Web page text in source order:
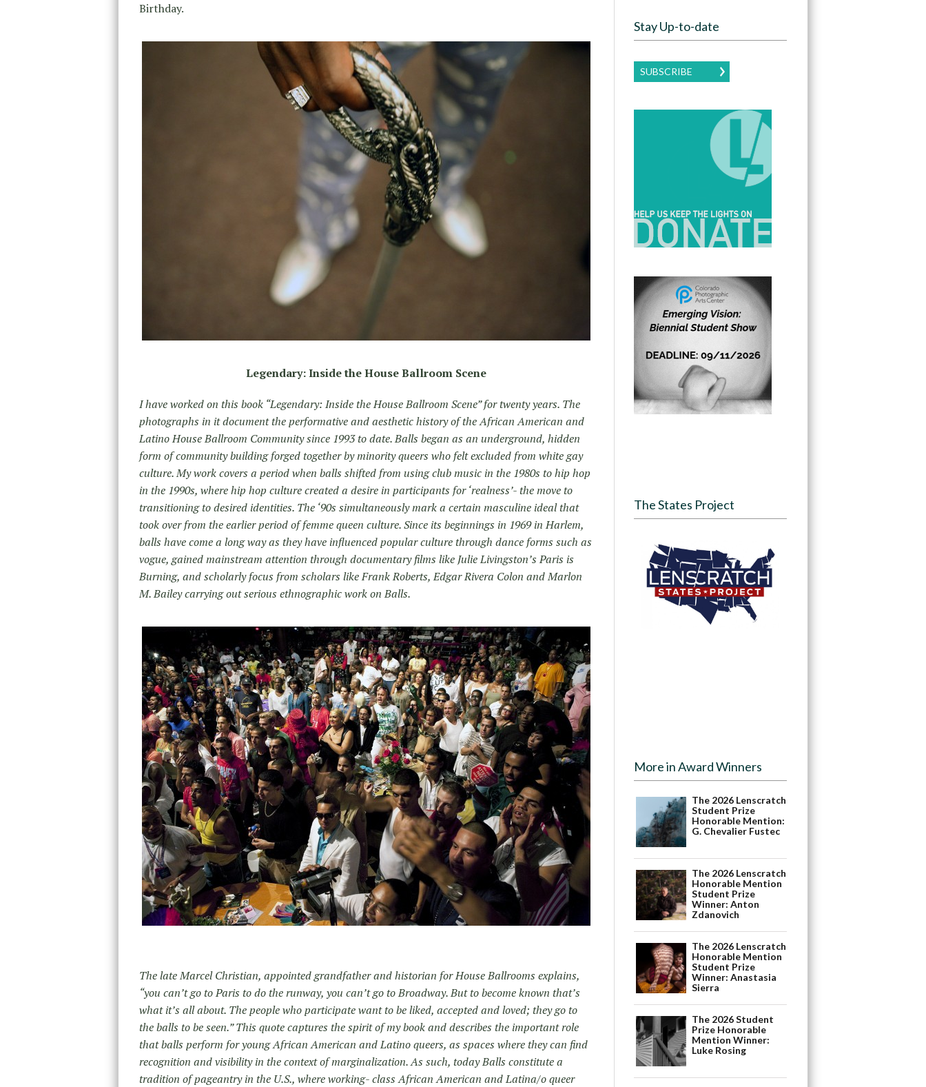
Birthday.
Legendary: Inside the House Ballroom Scene
I have worked on this book “Legendary: Inside the House Ballroom Scene” for twenty years. The
photographs in it document the performative and aesthetic history of the African American and
Latino House Ballroom Community since 1993 to date. Balls began as an underground, hidden
form of community building forged together by minority queers who felt excluded from white gay
culture. My work covers a period when balls shifted from using club music in the 1980s to hip hop
in the 1990s, where hip hop culture created a desire in participants for ‘realness’- the move to
transitioning to desired identities. The ‘90s simultaneously mark a certain masculine ideal that
took over from the earlier period of femme queen culture. Since its beginnings in 1969 in Harlem,
balls have come a long way as they have influenced popular culture through dance forms such as
vogue, gained mainstream attention through documentary films like Julie Livingston’s Paris is
Burning, and scholarly focus from scholars like Frank Roberts, Edgar Rivera Colon and Marlon
M. Bailey carrying out serious ethnographic work on Balls.
The late Marcel Christian, appointed grandfather and historian for House Ballrooms explains,
“you can’t go to Paris to do the runway, you can’t go to Broadway. But to become known that’s
what it’s all about. The people who participate want to be liked, accepted and loved; they go to
the balls to be seen.” This quote captures the spirit of my book and describes the important role
that balls perform for young African American and Latino queers, as spaces where they can find
recognition and visibility in the context of marginalization. As such, today Balls constitute a
tradition of pageantry in the U.S., where working- class African American and Latina/o queer
Stay Up-to-date
SUBSCRIBE
The States Project
More in Award Winners
The 2026 Lenscratch
Student Prize
Honorable Mention:
G. Chevalier Fustec
The 2026 Lenscratch
Honorable Mention
Student Prize
Winner: Anton
Zdanovich
The 2026 Lenscratch
Honorable Mention
Student Prize
Winner: Anastasia
Sierra
The 2026 Student
Prize Honorable
Mention Winner:
Luke Rosing